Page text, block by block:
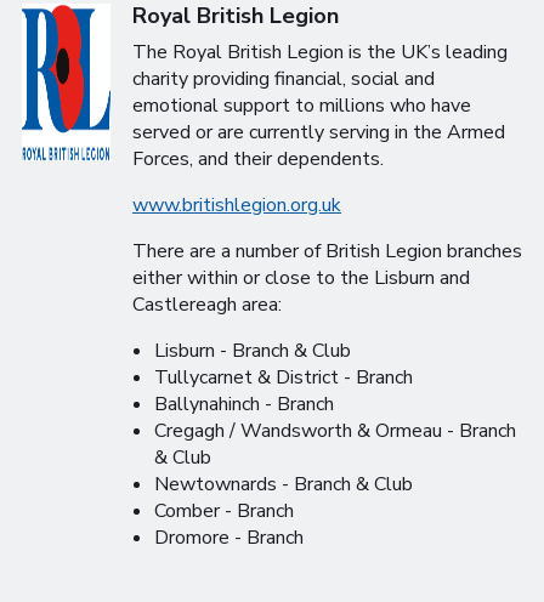
Royal British Legion
The Royal British Legion is the UK’s leading
charity providing financial, social and
emotional support to millions who have
served or are currently serving in the Armed
Forces, and their dependents.
www.britishlegion.org.uk
There are a number of British Legion branches
either within or close to the Lisburn and
Castlereagh area:
Lisburn - Branch & Club
Tullycarnet & District - Branch
Ballynahinch - Branch
Cregagh / Wandsworth & Ormeau - Branch
& Club
Newtownards - Branch & Club
Comber - Branch
Dromore - Branch